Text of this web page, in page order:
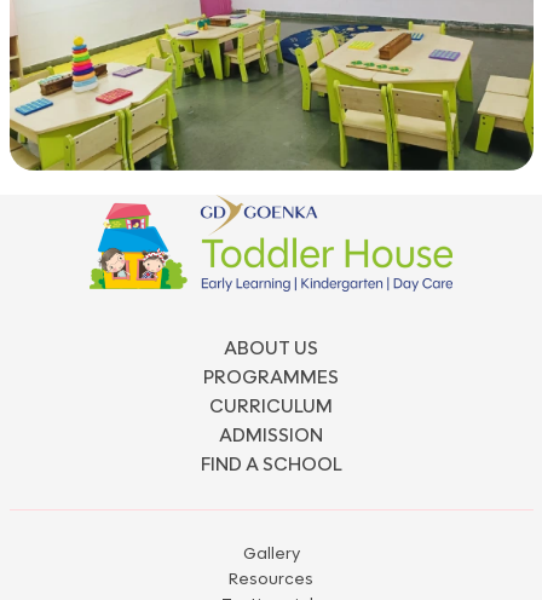
ABOUT US
PROGRAMMES
CURRICULUM
ADMISSION
FIND A SCHOOL
Gallery
Resources